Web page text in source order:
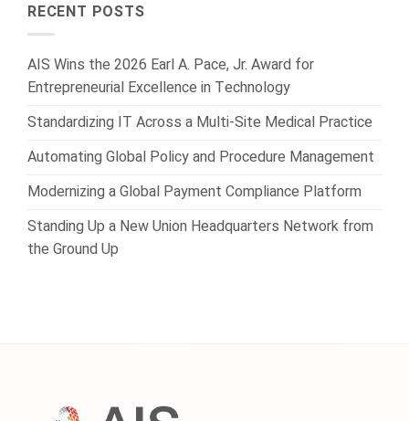
RECENT POSTS
AIS Wins the 2026 Earl A. Pace, Jr. Award for
Entrepreneurial Excellence in Technology
Standardizing IT Across a Multi-Site Medical Practice
Automating Global Policy and Procedure Management
Modernizing a Global Payment Compliance Platform
Standing Up a New Union Headquarters Network from
the Ground Up